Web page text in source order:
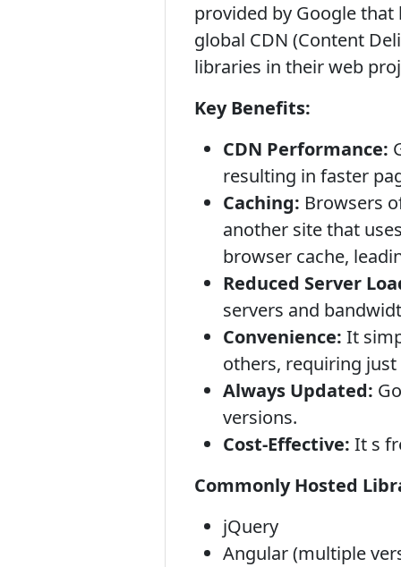
provided by Google that
global CDN (Content
libraries in their web
Key Benefits:
CDN Performance:
resulting in faster
Caching: Browsers
another site that
browser cache,
Reduced Server
servers and
Convenience: It
others, requiring just
Always Updated:
versions.
Cost-Effective: It s
Commonly Hosted
jQuery
Angular (multiple